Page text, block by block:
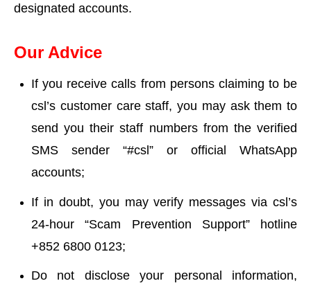
designated accounts.
Our Advice
If you receive calls from persons claiming to be
csl’s customer care staff, you may ask them to
send you their staff numbers from the verified
SMS sender “#csl” or official WhatsApp
accounts;
If in doubt, you may verify messages via csl’s
24-hour “Scam Prevention Support” hotline
+852 6800 0123;
Do not disclose your personal information,